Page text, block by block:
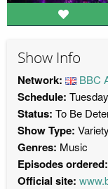
Show Info
Network: BBC
Schedule:
Status: To Be
Show Type: Variety
Genres: Music
Episodes ordered:
Official site: